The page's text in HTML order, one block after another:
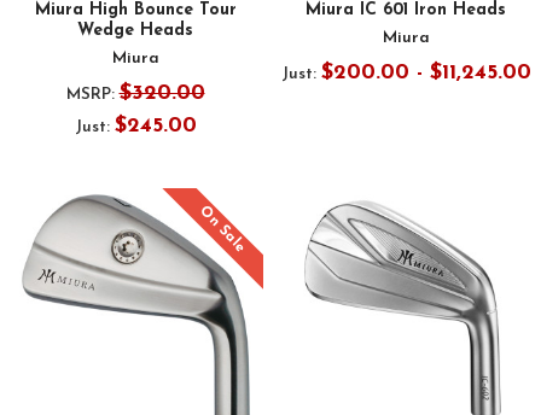
Miura High Bounce Tour
Wedge Heads
Miura
MSRP: $320.00
Just: $245.00
Miura IC 601 Iron Heads
Miura
Just: $200.00 - $11,245.00
On Sale